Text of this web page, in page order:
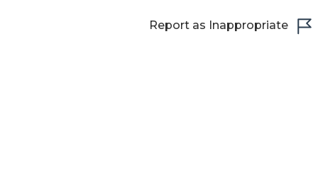
Report as Inappropriate